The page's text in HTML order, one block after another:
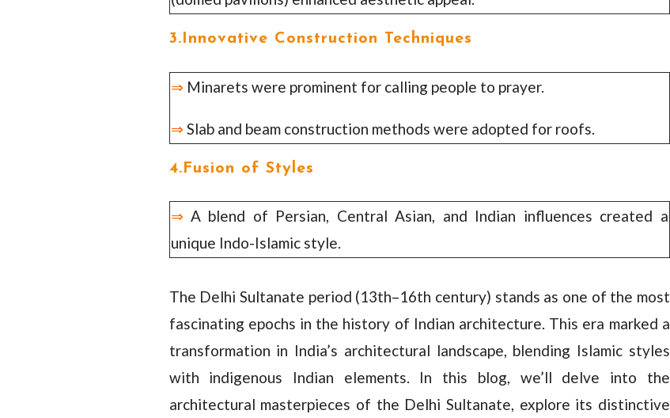
3.Innovative Construction Techniques
⇒ Minarets were prominent for calling people to prayer.
⇒ Slab and beam construction methods were adopted for roofs.
4.Fusion of Styles
⇒A blend of Persian, Central Asian, and Indian influences created a
unique Indo-Islamic style.
The Delhi Sultanate period (13th–16th century) stands as one of the most
fascinating epochs in the history of Indian architecture. This era marked a
transformation in India’s architectural landscape, blending Islamic styles
with indigenous Indian elements. In this blog, we’ll delve into the
architectural masterpieces of the Delhi Sultanate, explore its distinctive